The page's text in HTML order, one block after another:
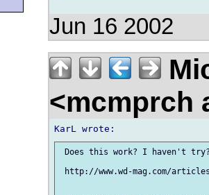
Jun 16 2002
<mcmprch
Does this work? I haven't
http://www.wd-mag.com/